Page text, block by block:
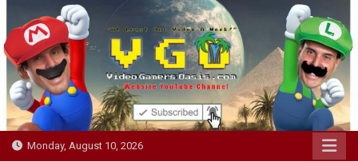
to
content
Monday, August 10, 2026